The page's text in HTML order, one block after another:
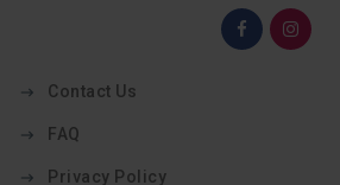
Contact Us
FAQ
Privacy Policy